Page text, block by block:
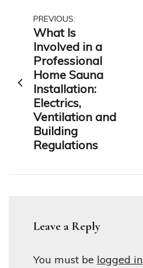
Post
navigation
PREVIOUS:
What Is
Involved in a
Professional
Home Sauna
Installation:
Electrics,
Ventilation and
Building
Regulations
Leave a Reply
You must be logged in